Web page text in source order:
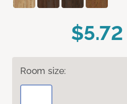
$5.72
Room size: